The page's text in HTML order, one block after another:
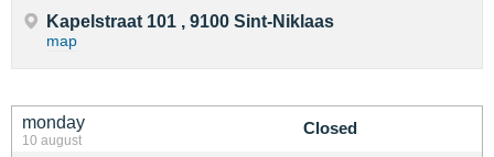
monday
10 august
Closed
Kapelstraat 101 , 9100 Sint-Niklaas
map